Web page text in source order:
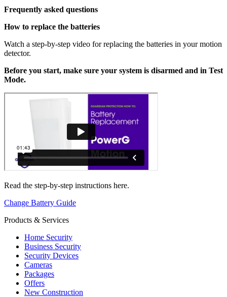
Frequently asked questions
How to replace the batteries
Watch a step-by-step video for replacing the batteries in your motion
detector.
Before you start, make sure your system is disarmed and in Test
Mode.
Read the step-by-step instructions here.
Change Battery Guide
Products & Services
Home Security
Business Security
Security Devices
Cameras
Packages
Offers
New Construction